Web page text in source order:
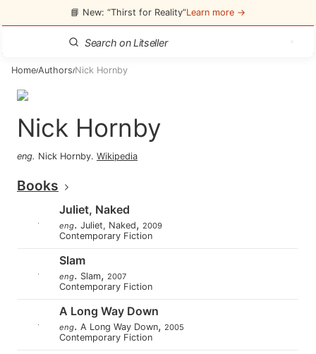
📘 New: “Thirst for Reality”Learn more →
Home/Authors/Nick Hornby
Nick Hornby
eng. Nick Hornby. Wikipedia
Books
Juliet, Naked
eng. Juliet, Naked, 2009
Contemporary Fiction
Slam
eng. Slam, 2007
Contemporary Fiction
A Long Way Down
eng. A Long Way Down, 2005
Contemporary Fiction